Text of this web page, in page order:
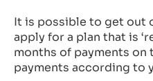
It is possible to get out
apply for a plan that is
months of payments on
payments according to